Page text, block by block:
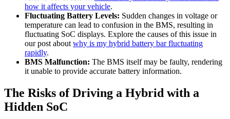
how it affects your vehicle.
Fluctuating Battery Levels: Sudden changes in voltage or
temperature can lead to confusion in the BMS, resulting in
fluctuating SoC displays. Explore the causes of this issue in
our post about why is my hybrid battery bar fluctuating
rapidly.
BMS Malfunction: The BMS itself may be faulty, rendering
it unable to provide accurate battery information.
The Risks of Driving a Hybrid with a
Hidden SoC